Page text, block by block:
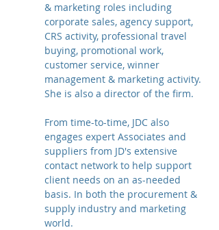
& marketing roles including
corporate sales, agency support,
CRS activity, professional travel
buying, promotional work,
customer service, winner
management & marketing activity.
She is also a director of the firm.
From time-to-time, JDC also
engages expert Associates and
suppliers from JD's extensive
contact network to help support
client needs on an as-needed
basis. In both the procurement &
supply industry and marketing
world.